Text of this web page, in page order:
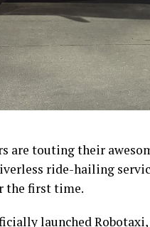
are touting their
ride-hailing
the first time.
launched Robotaxi